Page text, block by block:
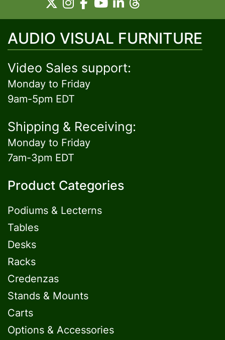
AUDIO VISUAL FURNITURE
Video Sales support:
Monday to Friday
9am-5pm EDT
Shipping & Receiving:
Monday to Friday
7am-3pm EDT
Product Categories
Podiums & Lecterns
Tables
Desks
Racks
Credenzas
Stands & Mounts
Carts
Options & Accessories